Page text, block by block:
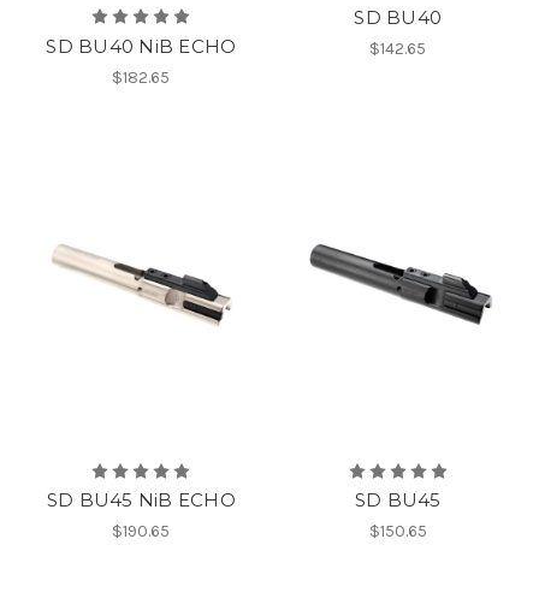
SD BU40 NiB ECHO
$182.65
SD BU40
$142.65
SD BU45 NiB ECHO
$190.65
SD BU45
$150.65